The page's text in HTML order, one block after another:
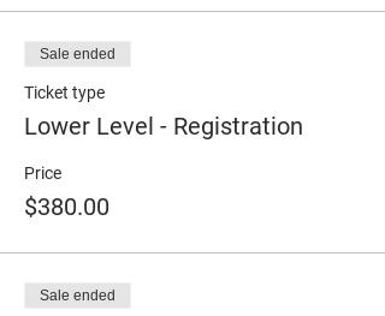
Sale ended
Ticket type
Lower Level - Registration
Price
$380.00
Sale ended